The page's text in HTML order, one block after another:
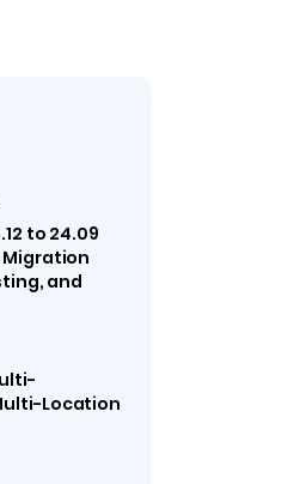
to 24.09
Migration
and
Location